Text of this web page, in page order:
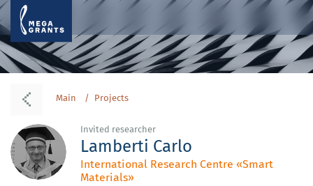
Main Projects
Invited researcher
Lamberti Carlo
International Research Centre «Smart
Materials»